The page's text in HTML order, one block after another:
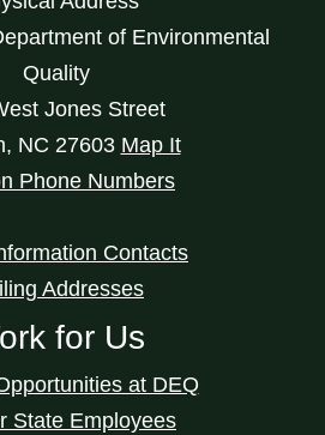
of Environmental
Quality
Jones Street
, NC 27603 Map It
Phone Numbers
Contacts
Addresses
for Us
at DEQ
State Employees